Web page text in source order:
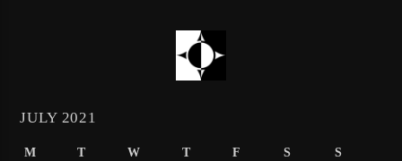
JULY 2021
M T W T F S S